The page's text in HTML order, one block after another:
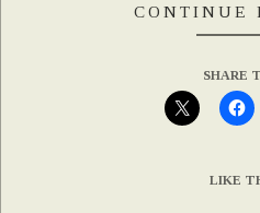
CONTINUE
SHARE
LIKE